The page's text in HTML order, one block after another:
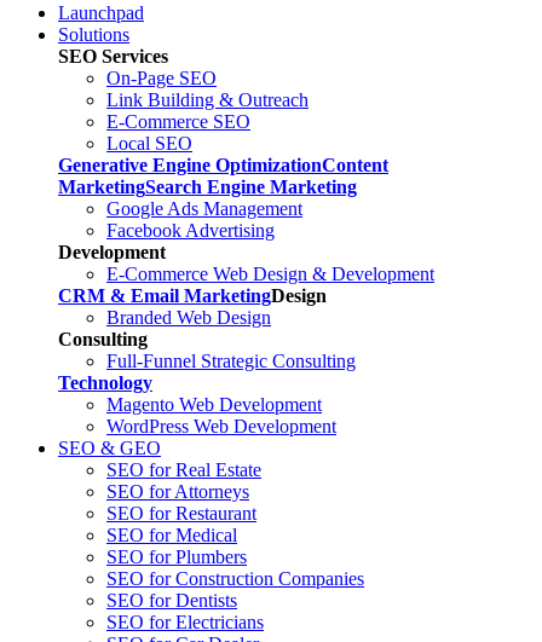
Launchpad
Solutions
SEO Services
On-Page SEO
Link Building & Outreach
E-Commerce SEO
Local SEO
Generative Engine OptimizationContent
MarketingSearch Engine Marketing
Google Ads Management
Facebook Advertising
Development
E-Commerce Web Design & Development
CRM & Email MarketingDesign
Branded Web Design
Consulting
Full-Funnel Strategic Consulting
Technology
Magento Web Development
WordPress Web Development
SEO & GEO
SEO for Real Estate
SEO for Attorneys
SEO for Restaurant
SEO for Medical
SEO for Plumbers
SEO for Construction Companies
SEO for Dentists
SEO for Electricians